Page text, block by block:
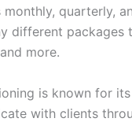
quarterly,
different packages
more.
is known for
with clients